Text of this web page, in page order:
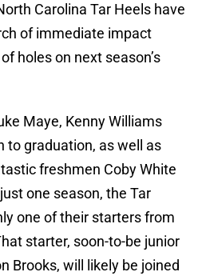
Carolina Tar Heels have
of immediate impact
holes on next season’s
Maye, Kenny Williams
to graduation, as well as
freshmen Coby White
one season, the Tar
one of their starters from
starter, soon-to-be junior
Brooks, will likely be joined